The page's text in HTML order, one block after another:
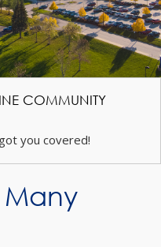
COMMUNITY
you covered!